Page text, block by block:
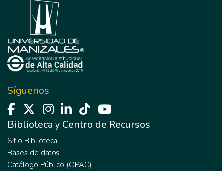
Síguenos
Biblioteca y Centro de Recursos
Sitio Biblioteca
Bases de datos
Catálogo Público (OPAC)